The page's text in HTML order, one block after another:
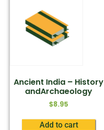
Ancient India – History
andArchaeology
$8.95
Add to cart